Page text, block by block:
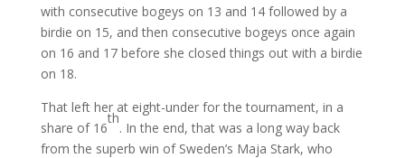
with consecutive bogeys on 13 and 14 followed by a
birdie on 15, and then consecutive bogeys once again
on 16 and 17 before she closed things out with a birdie
on 18.
That left her at eight-under for the tournament, in a
share of 16
th
. In the end, that was a long way back
from the superb win of Sweden’s Maja Stark, who